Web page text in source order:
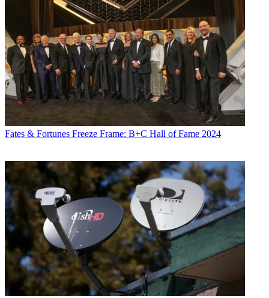
Fates & Fortunes Freeze Frame: B+C Hall of Fame 2024